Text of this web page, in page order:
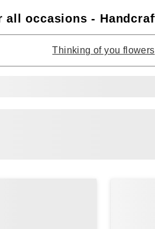
all occasions -
Thinking of you flowers